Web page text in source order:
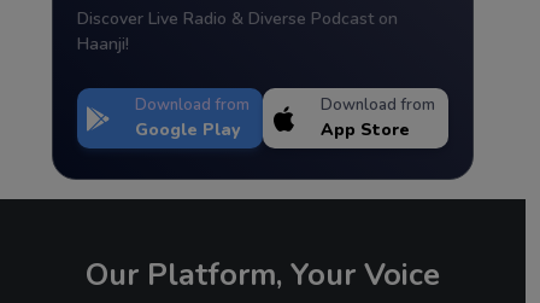
Discover Live Radio & Diverse Podcast on
Haanji!
Download from
Google Play
Download from
App Store
Our Platform, Your Voice